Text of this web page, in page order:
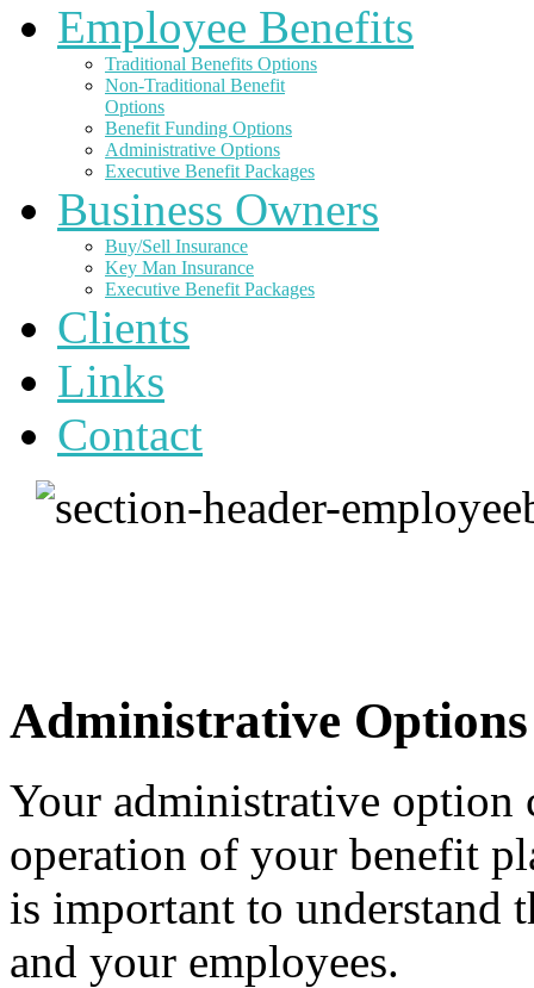
Employee Benefits
Traditional Benefits Options
Non-Traditional Benefit
Options
Benefit Funding Options
Administrative Options
Executive Benefit Packages
Business Owners
Buy/Sell Insurance
Key Man Insurance
Executive Benefit Packages
Clients
Links
Contact
Administrative Options
Your administrative option
operation of your benefit
is important to understand
and your employees.